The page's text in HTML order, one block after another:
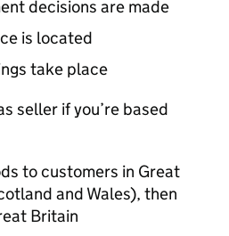
decisions are made
is located
take place
seller if you’re based
to customers in Great
and Wales), then
Britain